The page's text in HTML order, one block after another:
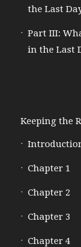
the Last
Part III:
in the Last
Keeping the
Chapter 1
Chapter 2
Chapter 3
Chapter 4